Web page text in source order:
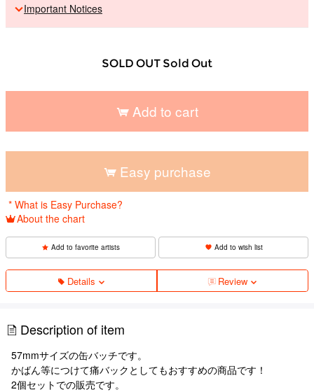
Important Notices
SOLD OUT Sold Out
Add to cart
Easy purchase
* What is Easy Purchase?
About the chart
Add to favorite artists Add to wish list
Details Review
Description of item
57mmサイズの缶バッチです。
かばん等につけて痛バックとしてもおすすめの商品です！
2個セットでの販売です。